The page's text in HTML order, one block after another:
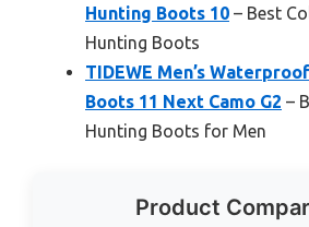
Hunting Boots 10 – Best
Hunting Boots
TIDEWE Men’s
Boots 11 Next Camo G2 –
Hunting Boots for Men
Product